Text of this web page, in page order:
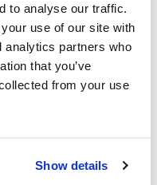
to analyse our traffic.
use of our site with
analytics partners who
that you’ve
from your use
Show details
and no
are made,
of